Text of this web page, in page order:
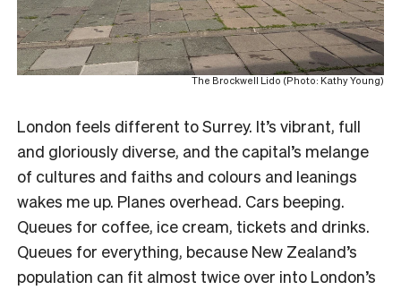
The Brockwell Lido (Photo: Kathy Young)
London feels different to Surrey. It’s vibrant, full
and gloriously diverse, and the capital’s melange
of cultures and faiths and colours and leanings
wakes me up. Planes overhead. Cars beeping.
Queues for coffee, ice cream, tickets and drinks.
Queues for everything, because New Zealand’s
population can fit almost twice over into London’s